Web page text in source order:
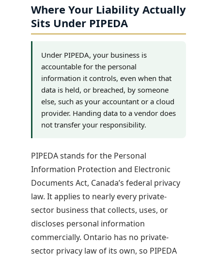
Where Your Liability Actually
Sits Under PIPEDA
Under PIPEDA, your business is
accountable for the personal
information it controls, even when that
data is held, or breached, by someone
else, such as your accountant or a cloud
provider. Handing data to a vendor does
not transfer your responsibility.
PIPEDA stands for the Personal
Information Protection and Electronic
Documents Act, Canada’s federal privacy
law. It applies to nearly every private-
sector business that collects, uses, or
discloses personal information
commercially. Ontario has no private-
sector privacy law of its own, so PIPEDA